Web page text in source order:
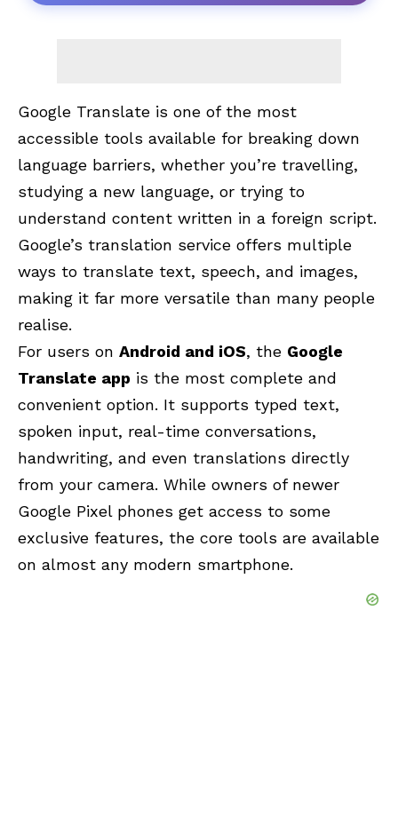
Google Translate is one of the most
accessible tools available for breaking down
language barriers, whether you’re travelling,
studying a new language, or trying to
understand content written in a foreign script.
Google’s translation service offers multiple
ways to translate text, speech, and images,
making it far more versatile than many people
realise.
For users on Android and iOS, the Google
Translate app is the most complete and
convenient option. It supports typed text,
spoken input, real-time conversations,
handwriting, and even translations directly
from your camera. While owners of newer
Google Pixel phones get access to some
exclusive features, the core tools are available
on almost any modern smartphone.